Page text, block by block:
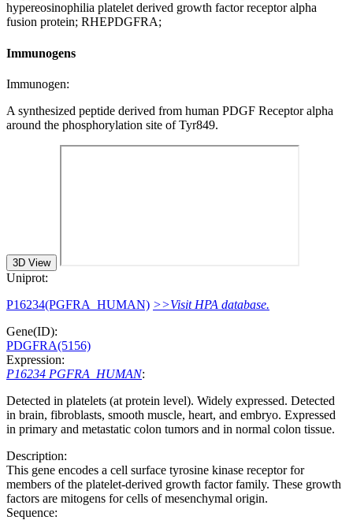
hypereosinophilia platelet derived growth factor receptor alpha
fusion protein; RHEPDGFRA;
Immunogens
Immunogen:
A synthesized peptide derived from human PDGF Receptor alpha
around the phosphorylation site of Tyr849.
3D View
Uniprot:
P16234(PGFRA_HUMAN) >>Visit HPA database.
Gene(ID):
PDGFRA(5156)
Expression:
P16234 PGFRA_HUMAN:
Detected in platelets (at protein level). Widely expressed. Detected
in brain, fibroblasts, smooth muscle, heart, and embryo. Expressed
in primary and metastatic colon tumors and in normal colon tissue.
Description:
This gene encodes a cell surface tyrosine kinase receptor for
members of the platelet-derived growth factor family. These growth
factors are mitogens for cells of mesenchymal origin.
Sequence: